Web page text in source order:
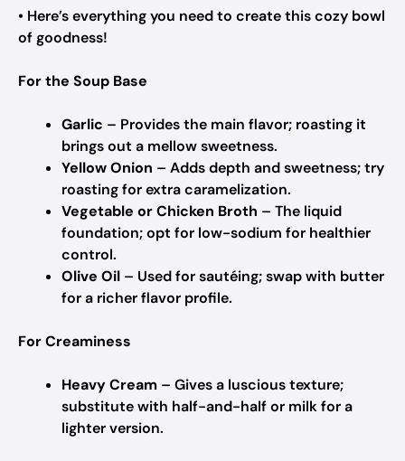
• Here’s everything you need to create this cozy bowl
of goodness!
For the Soup Base
Garlic – Provides the main flavor; roasting it
brings out a mellow sweetness.
Yellow Onion – Adds depth and sweetness; try
roasting for extra caramelization.
Vegetable or Chicken Broth – The liquid
foundation; opt for low-sodium for healthier
control.
Olive Oil – Used for sautéing; swap with butter
for a richer flavor profile.
For Creaminess
Heavy Cream – Gives a luscious texture;
substitute with half-and-half or milk for a
lighter version.